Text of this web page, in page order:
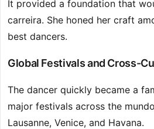
It provided a foundation that
carreira. She honed her craft
best dancers.
Global Festivals and Cross-
The dancer quickly became a
major festivals across the
Lausanne, Venice, and Havana.